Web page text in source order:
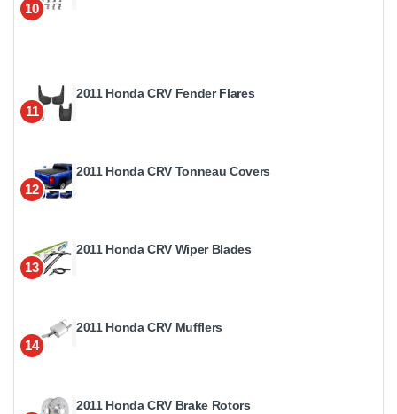
10
11
2011 Honda CRV Fender Flares
12
2011 Honda CRV Tonneau Covers
13
2011 Honda CRV Wiper Blades
14
2011 Honda CRV Mufflers
2011 Honda CRV Brake Rotors